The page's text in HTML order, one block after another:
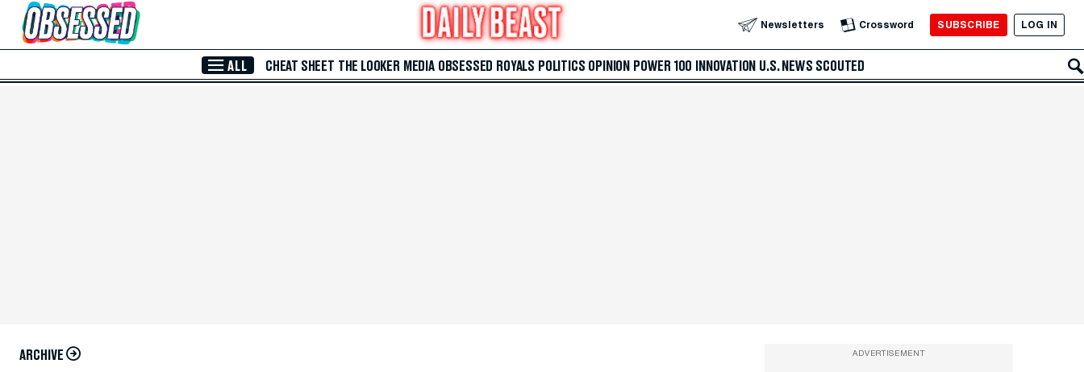
Skip to Main Content Newsletters Crossword SUBSCRIBE LOG IN
ALL CHEAT SHEET THE LOOKER MEDIA OBSESSED ROYALS POLITICS OPINION POWER 100 INNOVATION U.S. NEWS SCOUTED
ARCHIVE ADVERTISEMENT